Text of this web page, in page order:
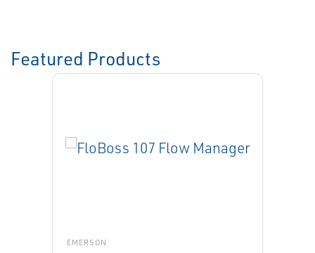
Featured Products
EMERSON